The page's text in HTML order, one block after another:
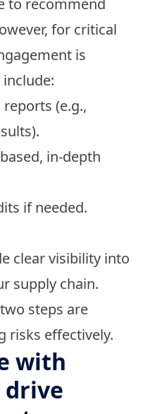
for critical
is
(e.g.,
in-depth
if needed.
clear visibility into
supply chain.
steps are
risks effectively.
with
drive